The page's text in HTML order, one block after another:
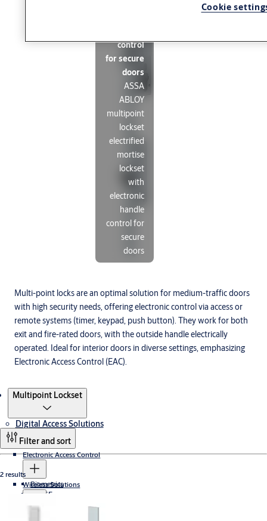
Multi-point locks are an optimal solution for medium-traffic doors
with high security needs, offering electronic control via access or
remote systems (timer, keypad, push button). They work for both
exit and fire-rated doors, with the outside handle electrically
operated. Ideal for interior doors in diverse settings, emphasizing
Electronic Access Control (EAC).
control
for secure
doors
ASSA
ABLOY
multipoint
lockset
electrified
mortise
lockset
with
electronic
handle
control for
secure
doors
Multipoint Lockset
Digital Access Solutions
Electronic Access Control
Biometrics
PULSE
Cumulus
Wireless Solutions
Filter and sort
2 results
Cookie